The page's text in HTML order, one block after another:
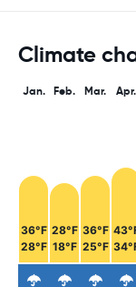
Climate
Jan.
36°F
28°F
Feb.
28°F
18°F
Mar.
36°F
25°F
Apr.